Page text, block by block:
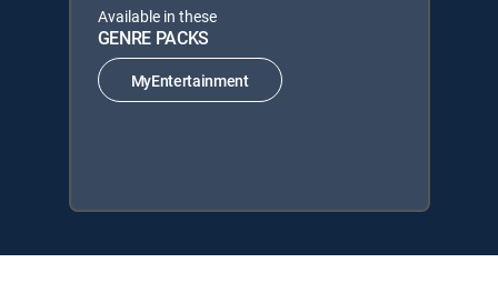
Available in these
GENRE PACKS
MyEntertainment